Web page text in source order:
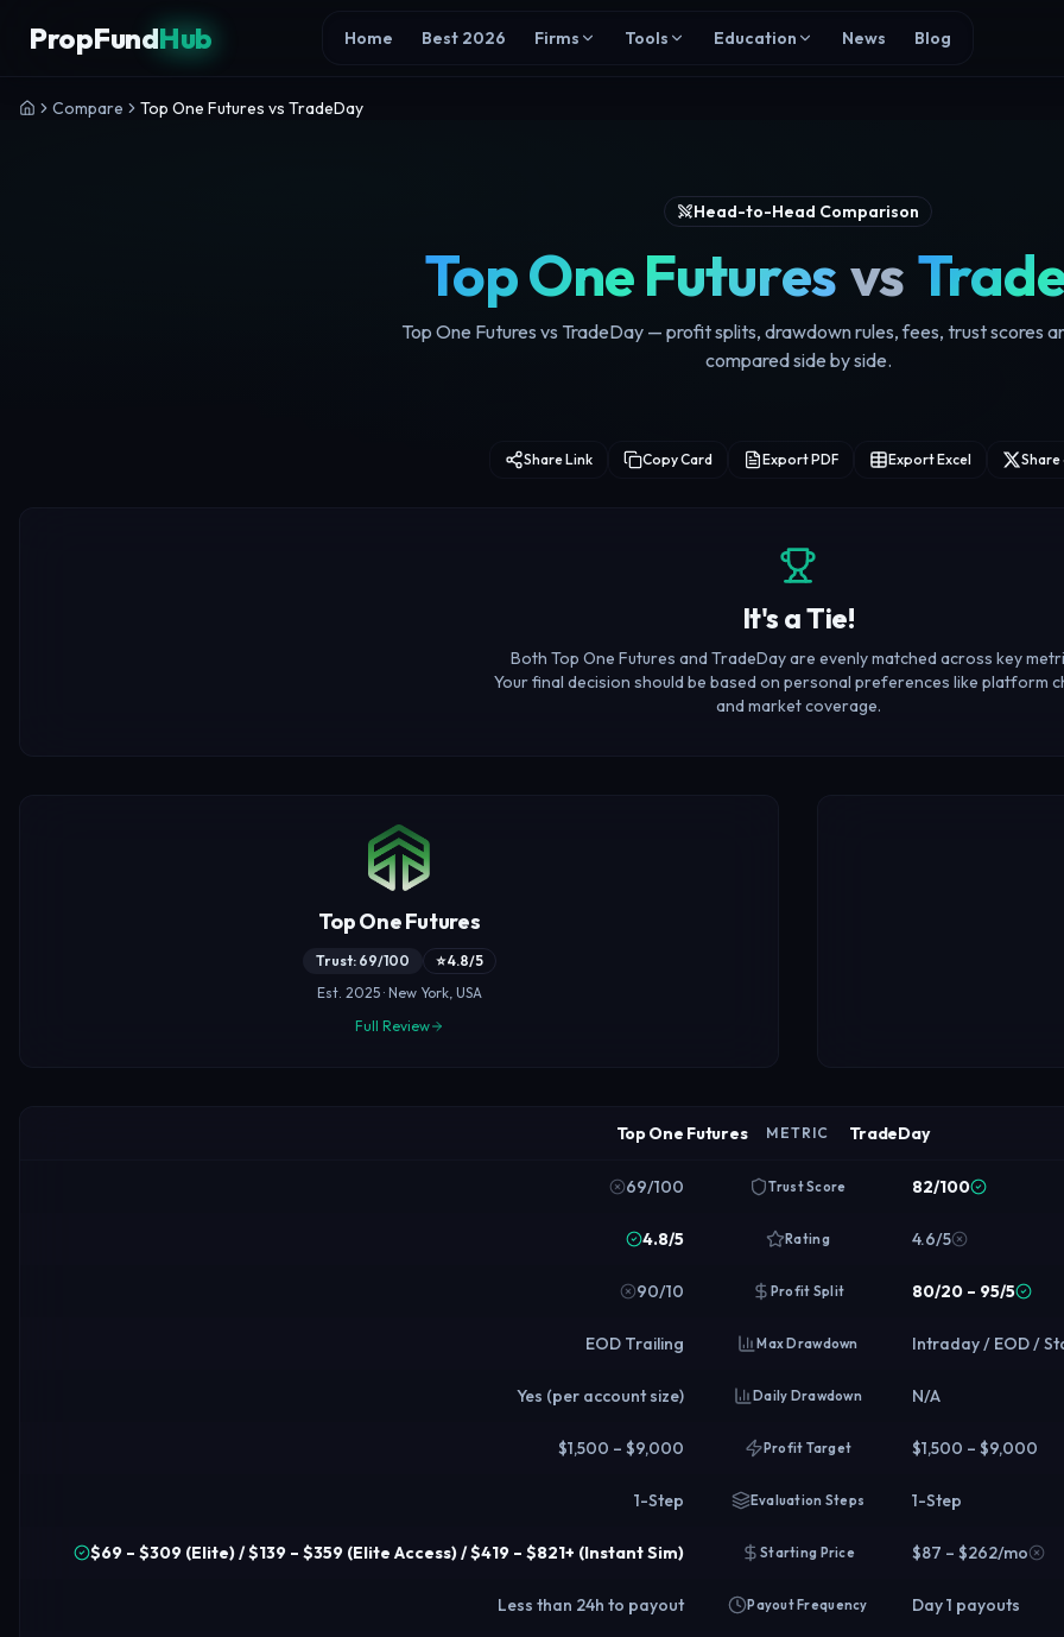
PropFundHub Home Best 2026 Firms Tools Education News Blog
Compare Top One Futures vs TradeDay
Head-to-Head Comparison
Top One Futures vs
Top One Futures vs TradeDay — profit splits, drawdown rules, fees, trust scores
compared side by side.
Share Link Copy Card Export PDF Export Excel Share
It's a Tie!
Both Top One Futures and TradeDay are evenly matched across key
Your final decision should be based on personal preferences like platform
and market coverage.
Top One Futures
Trust: 69/100
⭐ 4.8/5
Est. 2025 · New York, USA
Full Review
Top One Futures METRIC TradeDay
69/100 Trust Score 82/100
4.8/5 Rating 4.6/5
90/10 Profit Split 80/20 – 95/5
EOD Trailing Max Drawdown Intraday / EOD /
Yes (per account size) Daily Drawdown N/A
$1,500 – $9,000 Profit Target $1,500 – $9,000
1-Step Evaluation Steps 1-Step
$69 – $309 (Elite) / $139 – $359 (Elite Access) / $419 – $821+ (Instant Sim) Starting Price $87 – $262/mo
Less than 24h to payout Payout Frequency Day 1 payouts